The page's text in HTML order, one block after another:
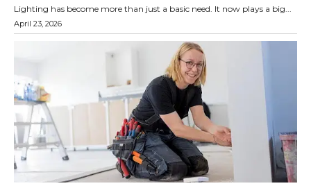
Lighting has become more than just a basic need. It now plays a big...
April 23, 2026